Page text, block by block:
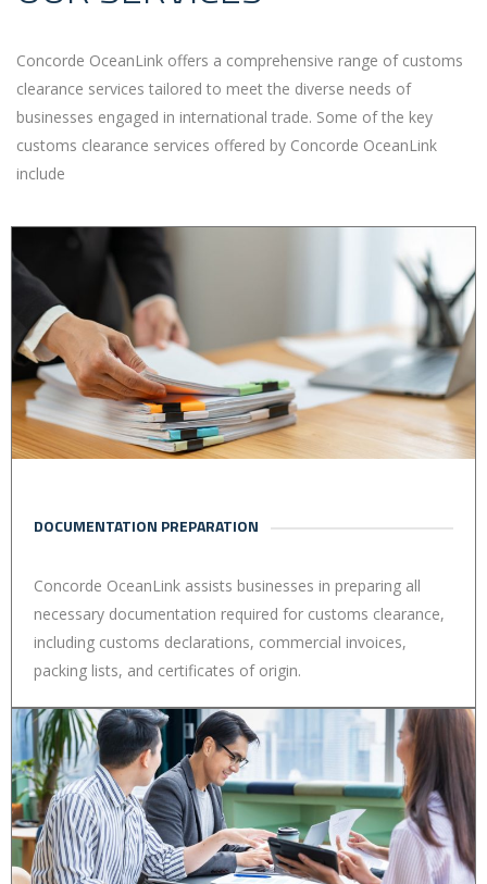
Concorde OceanLink offers a comprehensive range of customs
clearance services tailored to meet the diverse needs of
businesses engaged in international trade. Some of the key
customs clearance services offered by Concorde OceanLink
include
DOCUMENTATION PREPARATION
Concorde OceanLink assists businesses in preparing all
necessary documentation required for customs clearance,
including customs declarations, commercial invoices,
packing lists, and certificates of origin.